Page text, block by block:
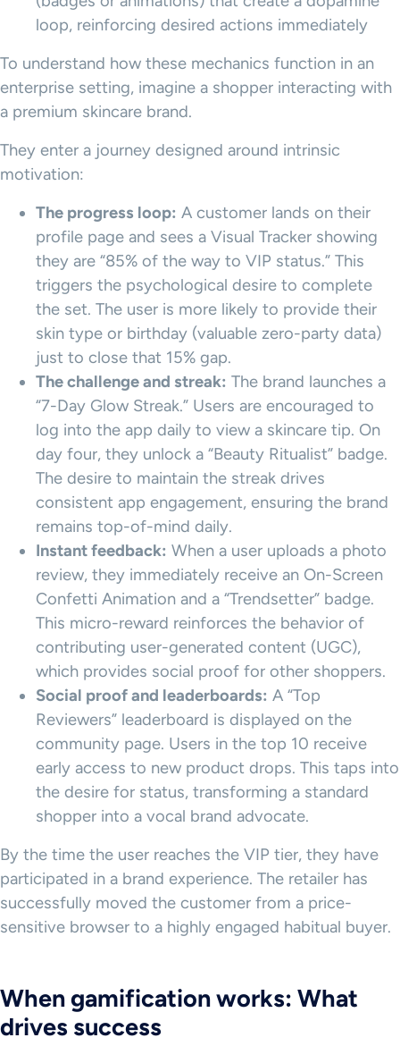
loop, reinforcing desired actions immediately
To understand how these mechanics function in an
enterprise setting, imagine a shopper interacting with
a premium skincare brand.
They enter a journey designed around intrinsic
motivation:
The progress loop: A customer lands on their
profile page and sees a Visual Tracker showing
they are “85% of the way to VIP status.” This
triggers the psychological desire to complete
the set. The user is more likely to provide their
skin type or birthday (valuable zero-party data)
just to close that 15% gap.
The challenge and streak: The brand launches a
“7-Day Glow Streak.” Users are encouraged to
log into the app daily to view a skincare tip. On
day four, they unlock a “Beauty Ritualist” badge.
The desire to maintain the streak drives
consistent app engagement, ensuring the brand
remains top-of-mind daily.
Instant feedback: When a user uploads a photo
review, they immediately receive an On-Screen
Confetti Animation and a “Trendsetter” badge.
This micro-reward reinforces the behavior of
contributing user-generated content (UGC),
which provides social proof for other shoppers.
Social proof and leaderboards: A “Top
Reviewers” leaderboard is displayed on the
community page. Users in the top 10 receive
early access to new product drops. This taps into
the desire for status, transforming a standard
shopper into a vocal brand advocate.
By the time the user reaches the VIP tier, they have
participated in a brand experience. The retailer has
successfully moved the customer from a price-
sensitive browser to a highly engaged habitual buyer.
When gamification works: What
drives success